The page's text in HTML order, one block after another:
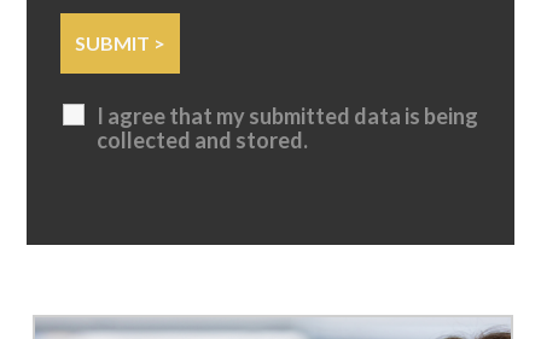
I agree that my submitted data is being
collected and stored.